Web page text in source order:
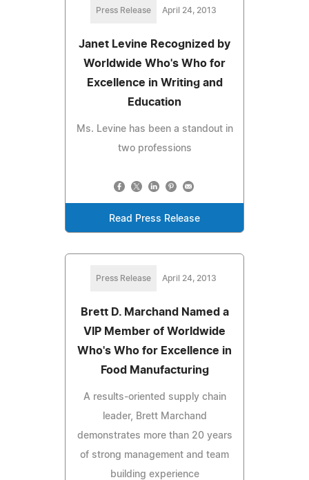
Press Release April 24, 2013
Janet Levine Recognized by
Worldwide Who's Who for
Excellence in Writing and
Education
Ms. Levine has been a standout in
two professions
Read Press Release
Press Release April 24, 2013
Brett D. Marchand Named a
VIP Member of Worldwide
Who's Who for Excellence in
Food Manufacturing
A results-oriented supply chain
leader, Brett Marchand
demonstrates more than 20 years
of strong management and team
building experience